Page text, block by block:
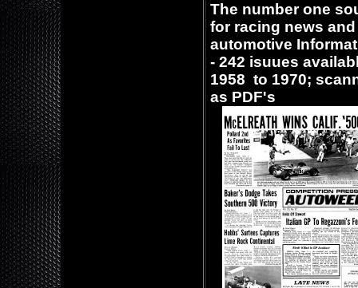
The number one
for racing news and
automotive
- 242 isuues
1958 to 1970;
as PDF's